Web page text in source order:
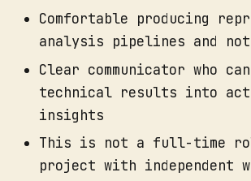
Comfortable producing
analysis pipelines and
Clear communicator who
technical results into
insights
This is not a full-time
project with independent